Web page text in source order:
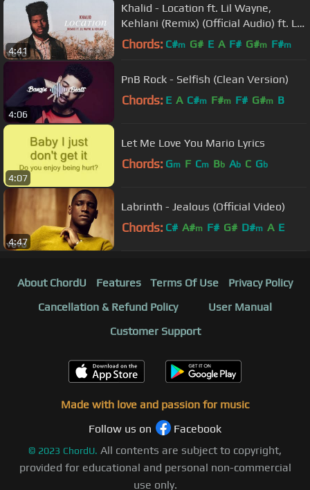
4:41
Khalid - Location ft. Lil Wayne,
Kehlani (Remix) (Official Audio) ft. Lil
Wayne, Kehlani
Chords: C#m G# E A F# G#m F#m
4:06
PnB Rock - Selfish (Clean Version)
Chords: E A C#m F#m F# G#m B
4:07
Let Me Love You Mario Lyrics
Chords: Gm F Cm Bb Ab C Gb
4:47
Labrinth - Jealous (Official Video)
Chords: C# A#m F# G# D#m A E
About ChordU Features Terms Of Use
Privacy Policy
Cancellation & Refund Policy
User Manual
Customer Support
Made with love and passion for music
Follow us on
Facebook
© 2023 ChordU. All contents are subject to copyright,
provided for educational and personal non-commercial
use only.